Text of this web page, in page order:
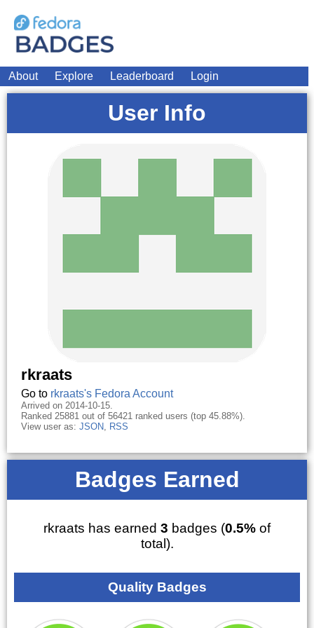
About Explore Leaderboard Login
User Info
rkraats
Go to rkraats's Fedora Account
Arrived on 2014-10-15.
Ranked 25881 out of 56421 ranked users (top 45.88%).
View user as: JSON, RSS
Badges Earned
rkraats has earned 3 badges (0.5% of
total).
Quality Badges